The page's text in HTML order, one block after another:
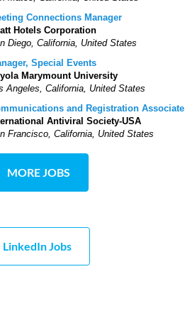
Connections Manager
Hotels Corporation
Diego, California, United States
Special Events
Marymount University
Angeles, California, United States
and Registration Associate
Antiviral Society-USA
Francisco, California, United States
MORE JOBS
LinkedIn Jobs